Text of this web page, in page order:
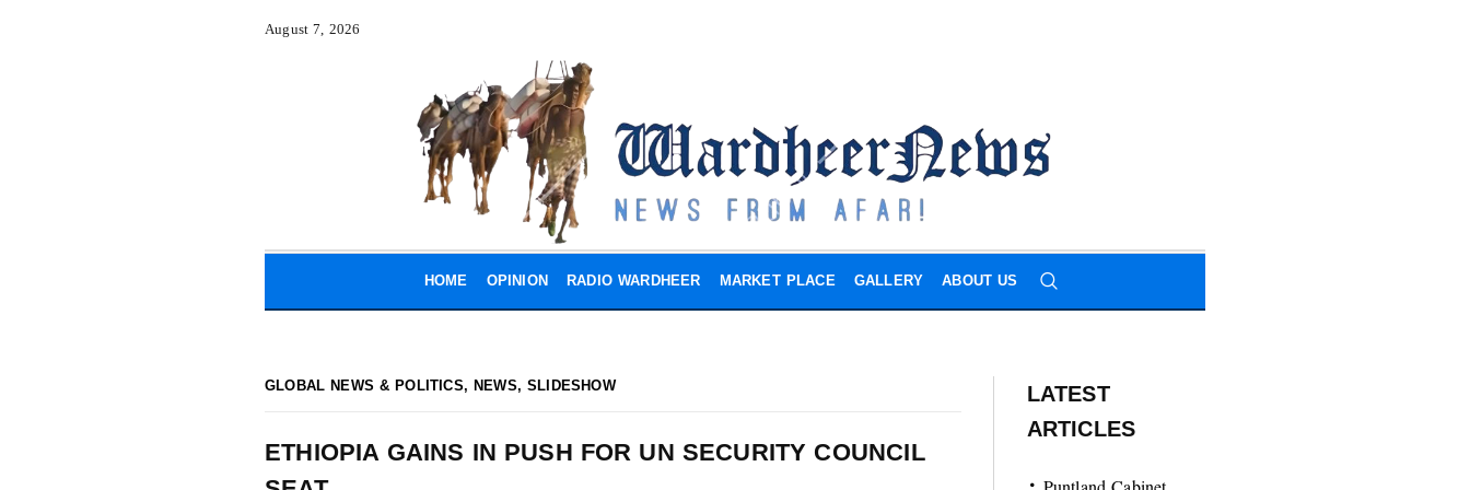
August 7, 2026
HOME OPINION RADIO WARDHEER MARKET PLACE GALLERY ABOUT US
GLOBAL NEWS & POLITICS, NEWS,SLIDESHOW
ETHIOPIA GAINS IN PUSH FOR UN SECURITY COUNCIL
LATEST
ARTICLES